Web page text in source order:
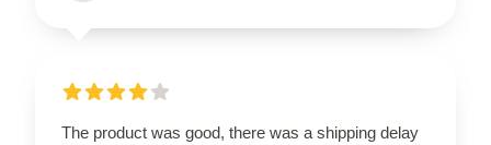
The product was good, there was a shipping delay